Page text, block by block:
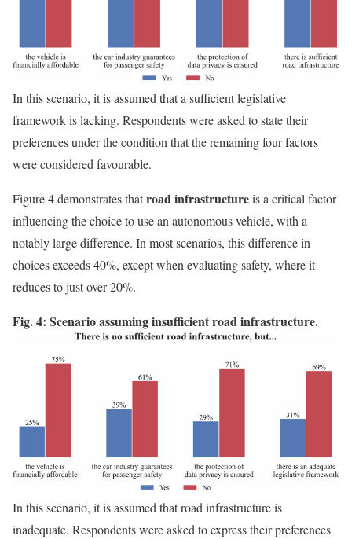
In this scenario, it is assumed that a sufficient legislative
framework is lacking. Respondents were asked to state their
preferences under the condition that the remaining four factors
were considered favourable.
Figure 4 demonstrates thatroad infrastructureis a critical factor
influencing the choice to use an autonomous vehicle, with a
notably large difference. In most scenarios, this difference in
choices exceeds 40%, except when evaluating safety, where it
reduces to just over 20%.
Fig. 4: Scenario assuming insufficient road infrastructure.
In this scenario, it is assumed that road infrastructure is
inadequate. Respondents were asked to express their preferences